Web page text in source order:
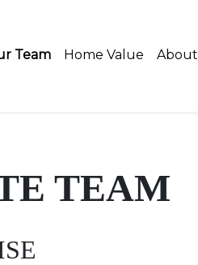
Team Home Value About
TEAM